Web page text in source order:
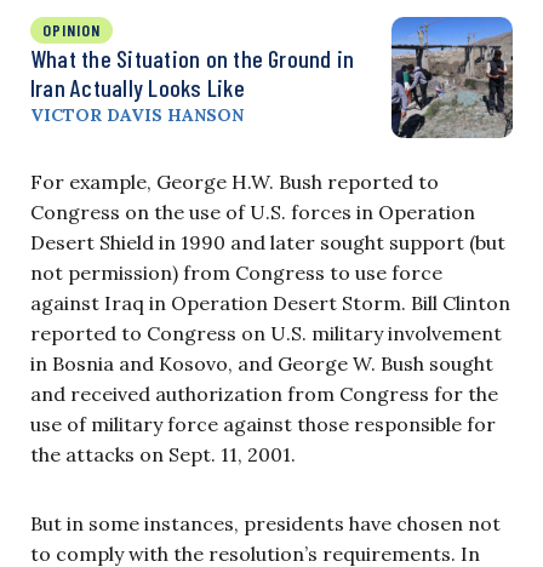
OPINION
What the Situation on the Ground in
Iran Actually Looks Like
VICTOR DAVIS HANSON
For example, George H.W. Bush reported to
Congress on the use of U.S. forces in Operation
Desert Shield in 1990 and later sought support (but
not permission) from Congress to use force
against Iraq in Operation Desert Storm. Bill Clinton
reported to Congress on U.S. military involvement
in Bosnia and Kosovo, and George W. Bush sought
and received authorization from Congress for the
use of military force against those responsible for
the attacks on Sept. 11, 2001.
But in some instances, presidents have chosen not
to comply with the resolution’s requirements. In